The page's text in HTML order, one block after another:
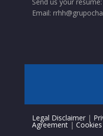
Email:
Legal Disclaimer |
Agreement |